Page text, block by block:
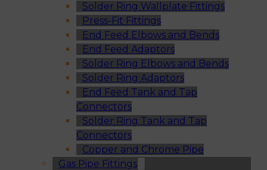
Solder Ring Wallplate Fittings
Press-Fit Fittings
End Feed Elbows and Bends
End Feed Adaptors
Solder Ring Elbows and Bends
Solder Ring Adaptors
End Feed Tank and Tap
Connectors
Solder Ring Tank and Tap
Connectors
Copper and Chrome Pipe
Gas Pipe Fittings